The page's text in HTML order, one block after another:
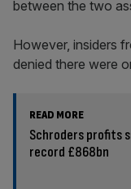
between the two
However, insiders
denied there were
READ MORE
Schroders profits
record £868bn